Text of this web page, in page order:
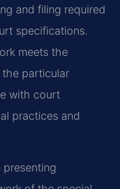
and filing required
specifications.
meets the
particular
with court
practices and
presenting